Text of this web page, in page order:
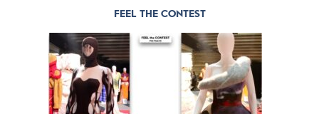
FEEL THE CONTEST